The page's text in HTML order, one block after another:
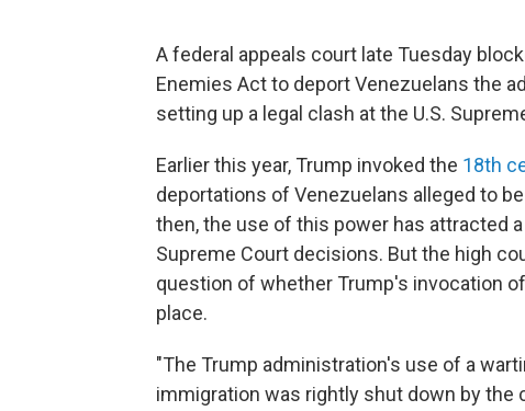
A federal appeals court late Tuesday
Enemies Act to deport Venezuelans the
setting up a legal clash at the U.S.
Earlier this year, Trump invoked the 18th
deportations of Venezuelans alleged to
then, the use of this power has attracted
Supreme Court decisions. But the high
question of whether Trump's invocation
place.
"The Trump administration's use of a
immigration was rightly shut down by the